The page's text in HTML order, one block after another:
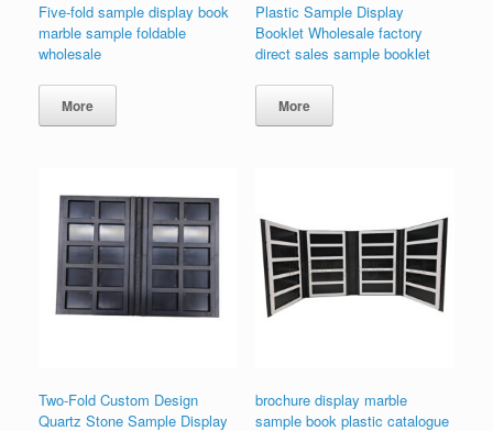
Five-fold sample display book
marble sample foldable
wholesale
More
Plastic Sample Display
Booklet Wholesale factory
direct sales sample booklet
More
Two-Fold Custom Design
Quartz Stone Sample Display
brochure display marble
sample book plastic catalogue